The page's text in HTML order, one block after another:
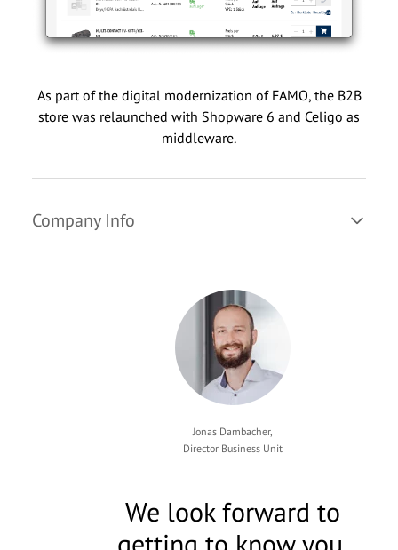
As part of the digital modernization of FAMO, the B2B
store was relaunched with Shopware 6 and Celigo as
middleware.
Company Info
Jonas Dambacher,
Director Business Unit
We look forward to
getting to know you.